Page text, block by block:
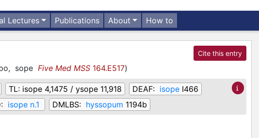
Lectures Publications About How to
Cite this entry
sope Five Med MSS 164.E517)
TL: isope 4,1475 / ysope 11,918 DEAF: isope I466
isope n.1 DMLBS: hyssopum 1194b